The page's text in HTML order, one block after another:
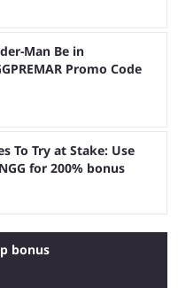
Man Be in
Promo Code
To Try at Stake: Use
for 200% bonus
bonus